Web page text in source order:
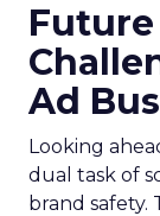
Ad
Looking
dual task of
brand safety.